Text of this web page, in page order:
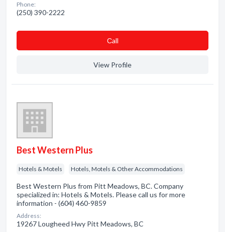
Phone:
(250) 390-2222
Сall
View Profile
Best Western Plus
Hotels & Motels Hotels, Motels & Other Accommodations
Best Western Plus from Pitt Meadows, BC. Company
specialized in: Hotels & Motels. Please call us for more
information - (604) 460-9859
Address:
19267 Lougheed Hwy Pitt Meadows, BC